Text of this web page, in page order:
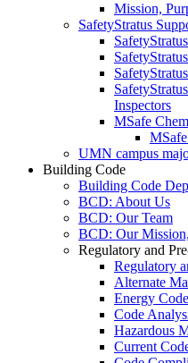
Mission,
SafetyStratus
Inspectors
MSafe
UMN campus
Building Code
Building Code
BCD: About Us
BCD: Our Team
BCD: Our
Regulatory and
Regulatory
Alternate
Energy Code
Code
Hazardous
Current